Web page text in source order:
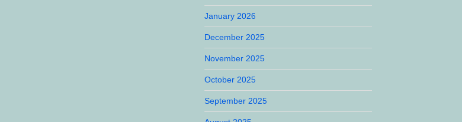
January 2026
December 2025
November 2025
October 2025
September 2025